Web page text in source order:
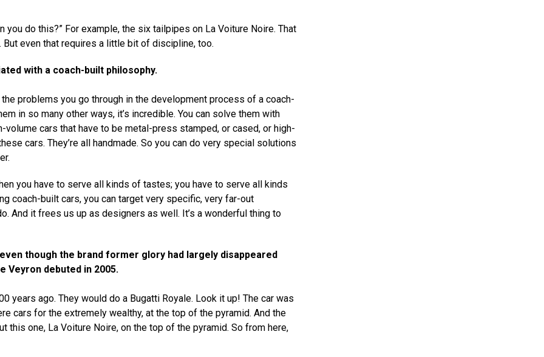
you do this?” For example, the six tailpipes on La Voiture Noire. That
even that requires a little bit of discipline, too.
with a coach-built philosophy.
problems you go through in the development process of a coach-
in so many other ways, it’s incredible. You can solve them with
cars that have to be metal-press stamped, or cased, or high-
cars. They’re all handmade. So you can do very special solutions
you have to serve all kinds of tastes; you have to serve all kinds
coach-built cars, you can target very specific, very far-out
And it frees us up as designers as well. It’s a wonderful thing to
though the brand former glory had largely disappeared
Veyron debuted in 2005.
years ago. They would do a Bugatti Royale. Look it up! The car was
cars for the extremely wealthy, at the top of the pyramid. And the
this one, La Voiture Noire, on the top of the pyramid. So from here,